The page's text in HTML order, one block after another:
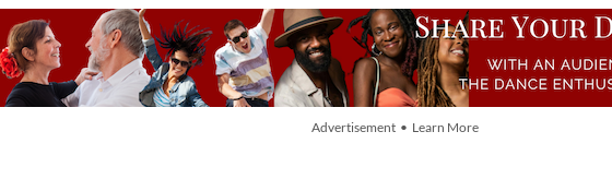
Advertisement • Learn More